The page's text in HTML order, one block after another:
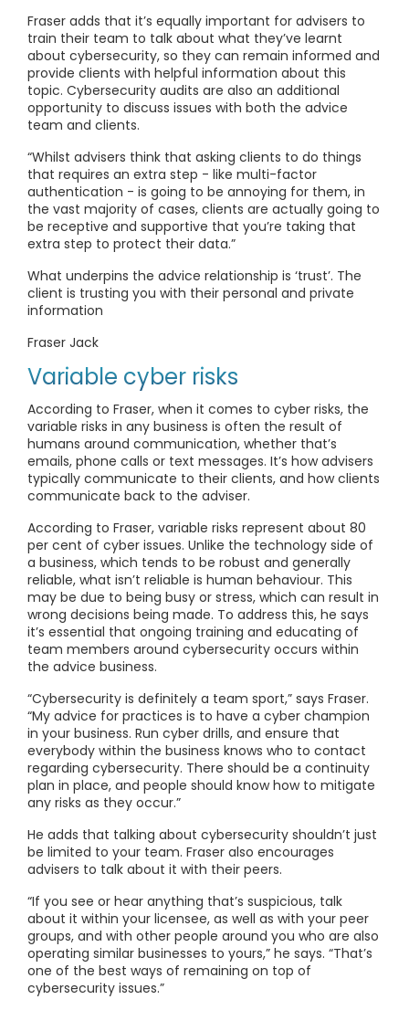
Fraser adds that it’s equally important for advisers to
train their team to talk about what they’ve learnt
about cybersecurity, so they can remain informed and
provide clients with helpful information about this
topic. Cybersecurity audits are also an additional
opportunity to discuss issues with both the advice
team and clients.
“Whilst advisers think that asking clients to do things
that requires an extra step - like multi-factor
authentication - is going to be annoying for them, in
the vast majority of cases, clients are actually going to
be receptive and supportive that you’re taking that
extra step to protect their data.”
What underpins the advice relationship is ‘trust’. The
client is trusting you with their personal and private
information
Fraser Jack
Variable cyber risks
According to Fraser, when it comes to cyber risks, the
variable risks in any business is often the result of
humans around communication, whether that’s
emails, phone calls or text messages. It’s how advisers
typically communicate to their clients, and how clients
communicate back to the adviser.
According to Fraser, variable risks represent about 80
per cent of cyber issues. Unlike the technology side of
a business, which tends to be robust and generally
reliable, what isn’t reliable is human behaviour. This
may be due to being busy or stress, which can result in
wrong decisions being made. To address this, he says
it’s essential that ongoing training and educating of
team members around cybersecurity occurs within
the advice business.
“Cybersecurity is definitely a team sport,” says Fraser.
“My advice for practices is to have a cyber champion
in your business. Run cyber drills, and ensure that
everybody within the business knows who to contact
regarding cybersecurity. There should be a continuity
plan in place, and people should know how to mitigate
any risks as they occur.”
He adds that talking about cybersecurity shouldn’t just
be limited to your team. Fraser also encourages
advisers to talk about it with their peers.
“If you see or hear anything that’s suspicious, talk
about it within your licensee, as well as with your peer
groups, and with other people around you who are also
operating similar businesses to yours,” he says. “That’s
one of the best ways of remaining on top of
cybersecurity issues.”